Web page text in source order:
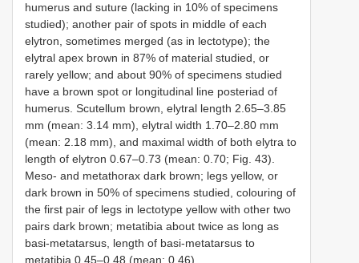
humerus and suture (lacking in 10% of specimens
studied); another pair of spots in middle of each
elytron, sometimes merged (as in lectotype); the
elytral apex brown in 87% of material studied, or
rarely yellow; and about 90% of specimens studied
have a brown spot or longitudinal line posteriad of
humerus. Scutellum brown, elytral length 2.65–3.85
mm (mean: 3.14 mm), elytral width 1.70–2.80 mm
(mean: 2.18 mm), and maximal width of both elytra to
length of elytron 0.67–0.73 (mean: 0.70; Fig. 43).
Meso- and metathorax dark brown; legs yellow, or
dark brown in 50% of specimens studied, colouring of
the first pair of legs in lectotype yellow with other two
pairs dark brown; metatibia about twice as long as
basi-metatarsus, length of basi-metatarsus to
metatibia 0.45–0.48 (mean: 0.46).